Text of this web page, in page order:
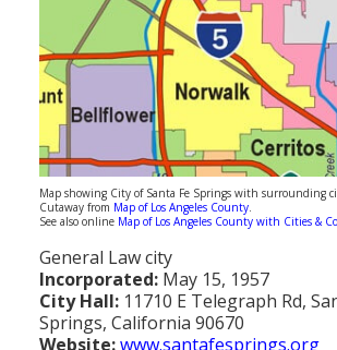
Population
Religion
Social Welfare
Sports
Transportation
Map showing City of Santa Fe Springs with surrounding
Cutaway from Map of Los Angeles County.
See also online Map of Los Angeles County with Cities &
General Law city
Incorporated: May 15, 1957
City Hall: 11710 E Telegraph Rd,
Springs, California 90670
Website:www.santafesprings.org